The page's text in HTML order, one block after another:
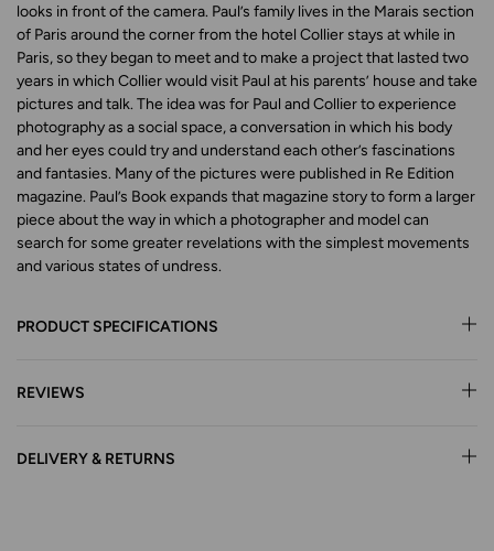
looks in front of the camera. Paul’s family lives in the Marais section
of Paris around the corner from the hotel Collier stays at while in
Paris, so they began to meet and to make a project that lasted two
years in which Collier would visit Paul at his parents’ house and take
pictures and talk. The idea was for Paul and Collier to experience
photography as a social space, a conversation in which his body
and her eyes could try and understand each other’s fascinations
and fantasies. Many of the pictures were published in Re Edition
magazine. Paul’s Bookexpands that magazine story to form a larger
piece about the way in which a photographer and model can
search for some greater revelations with the simplest movements
and various states of undress.
PRODUCT SPECIFICATIONS
REVIEWS
DELIVERY & RETURNS